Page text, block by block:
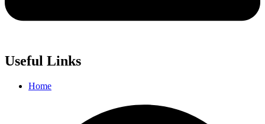
Useful Links
Home